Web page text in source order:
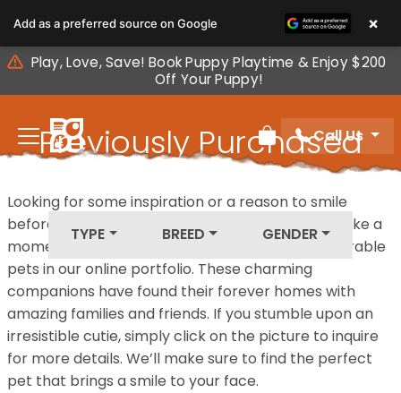
note:
This
website
includes
accessibility
system.
Play, Love, Save! Book Puppy Playtime & Enjoy $200
Off Your Puppy!
Review Order
Call Us
Previously Purchased
TYPE BREED GENDER
Looking for some inspiration or a reason to smile
before your next furry friend joins your family? Take a
moment to explore our diverse collection of adorable
pets in our online portfolio. These charming
companions have found their forever homes with
amazing families and friends. If you stumble upon an
irresistible cutie, simply click on the picture to inquire
for more details. We’ll make sure to find the perfect
pet that brings a smile to your face.
Add as a preferred source on Google ×